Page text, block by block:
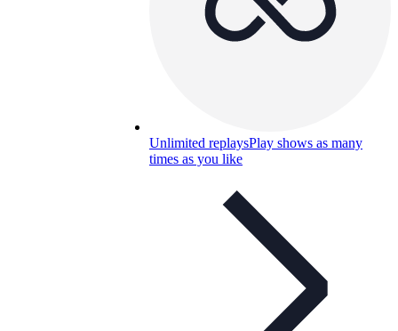
Unlimited replaysPlay shows as many
times as you like